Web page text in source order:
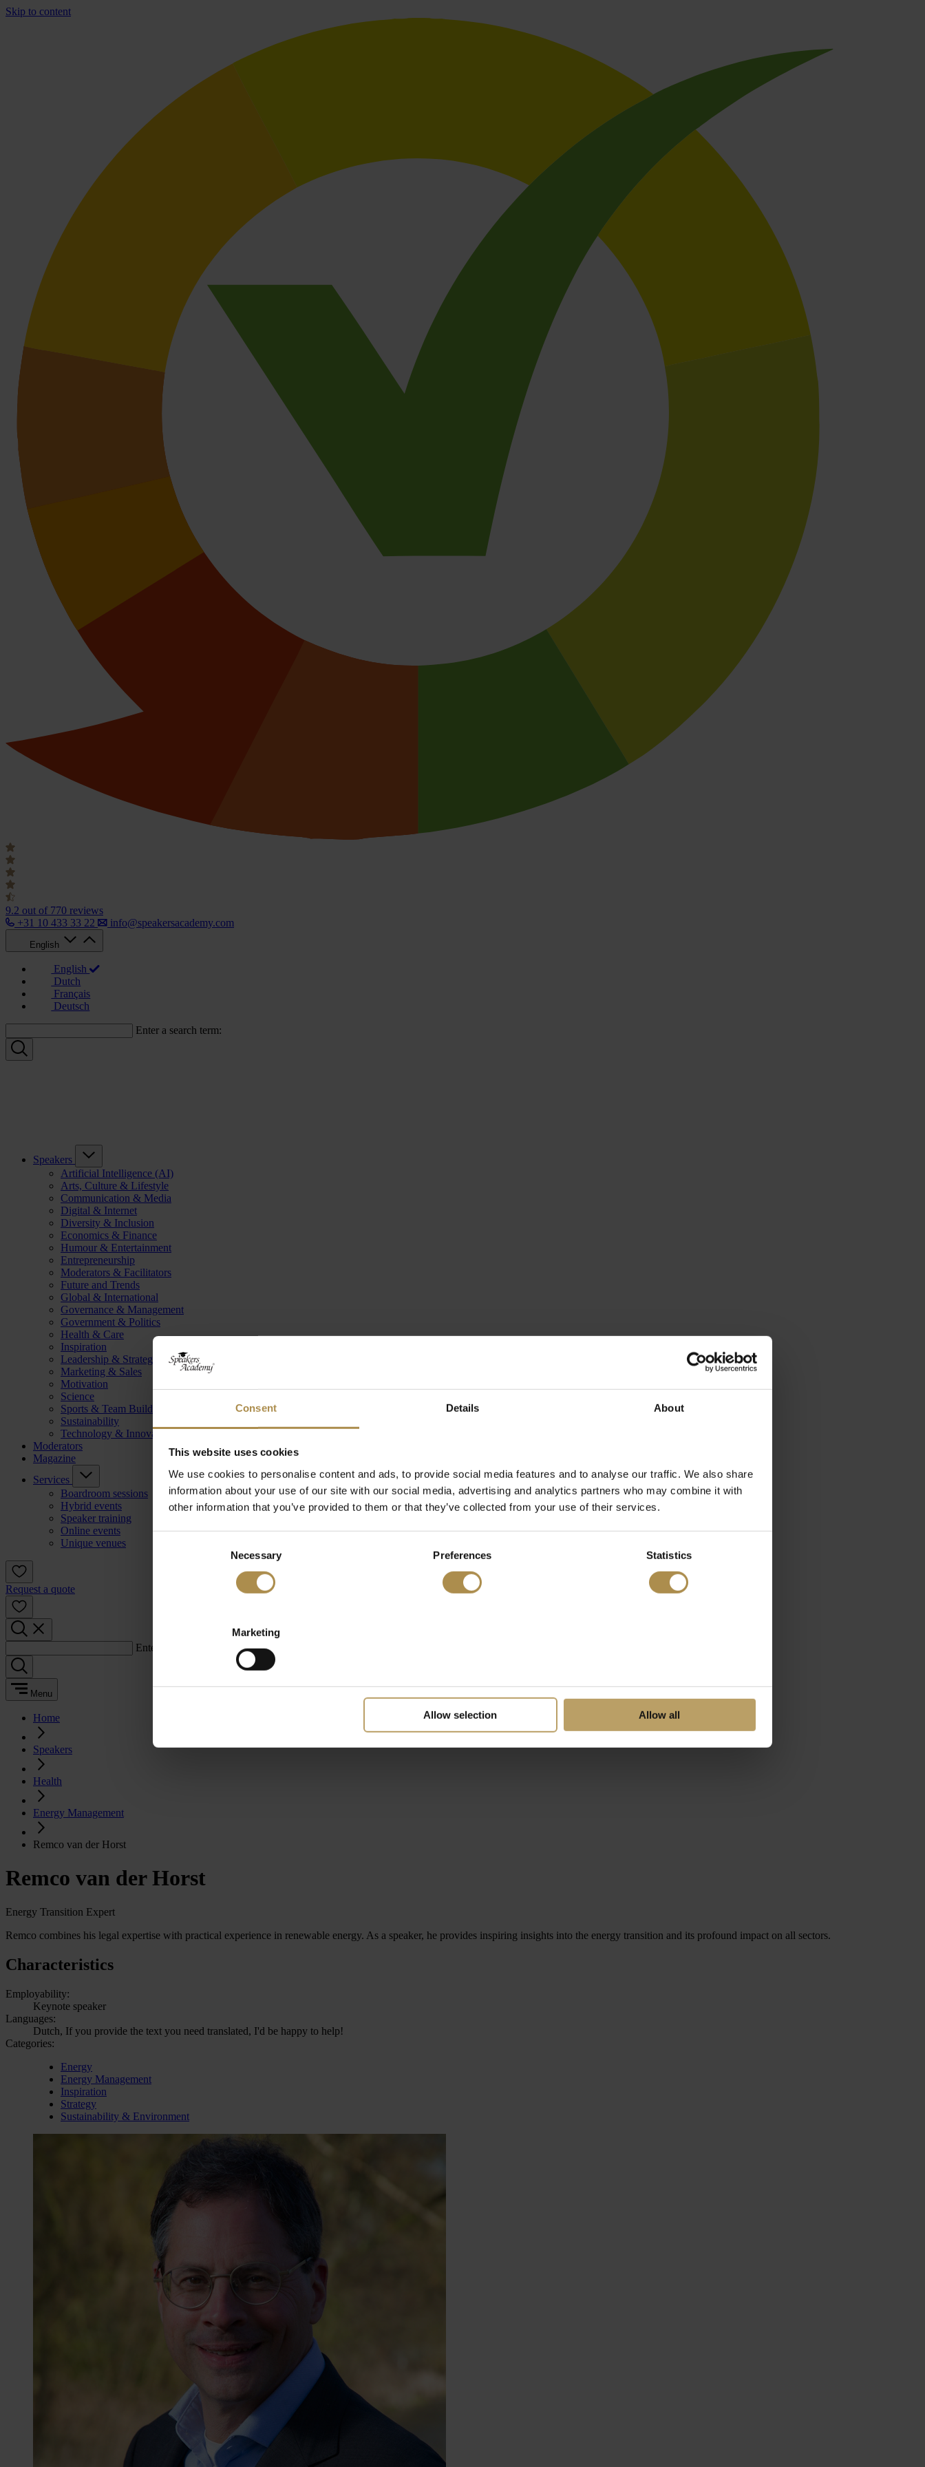
Consent Details About
This website uses cookies
We use cookies to personalise content and ads, to provide social media features and to analyse our traffic. We also share
information about your use of our site with our social media, advertising and analytics partners who may combine it with
other information that you’ve provided to them or that they’ve collected from your use of their services.
Necessary Preferences Statistics
Marketing
Allow selection Allow all
Skip to content
9.2 out of 770 reviews
+31 10 433 33 22
info@speakersacademy.com
English
English
Dutch
Français
Deutsch
Enter a search term:
Speakers
Artificial Intelligence (AI)
Arts, Culture & Lifestyle
Communication & Media
Digital & Internet
Diversity & Inclusion
Economics & Finance
Humour & Entertainment
Entrepreneurship
Moderators & Facilitators
Future and Trends
Global & International
Governance & Management
Government & Politics
Health & Care
Inspiration
Leadership & Strategy
Marketing & Sales
Motivation
Science
Sports & Team Building
Sustainability
Technology & Innovation
Moderators
Magazine
Services
Boardroom sessions
Hybrid events
Speaker training
Online events
Unique venues
Request a quote
Enter a search term:
Menu
Home
Speakers
Health
Energy Management
Remco van der Horst
Remco van der Horst
Energy Transition Expert
Remco combines his legal expertise with practical experience in renewable energy. As a speaker, he provides inspiring insights into the energy transition and its profound impact on all sectors.
Characteristics
Employability:
Keynote speaker
Languages:
Dutch, If you provide the text you need translated, I'd be happy to help!
Categories:
Energy
Energy Management
Inspiration
Strategy
Sustainability & Environment